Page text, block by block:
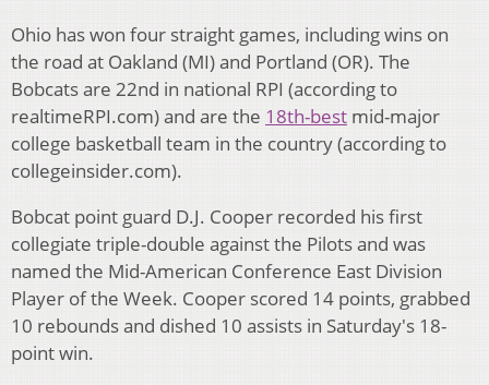
Ohio has won four straight games, including wins on
the road at Oakland (MI) and Portland (OR). The
Bobcats are 22nd in national RPI (according to
realtimeRPI.com) and are the 18th-best mid-major
college basketball team in the country (according to
collegeinsider.com).
Bobcat point guard D.J. Cooper recorded his first
collegiate triple-double against the Pilots and was
named the Mid-American Conference East Division
Player of the Week. Cooper scored 14 points, grabbed
10 rebounds and dished 10 assists in Saturday's 18-
point win.